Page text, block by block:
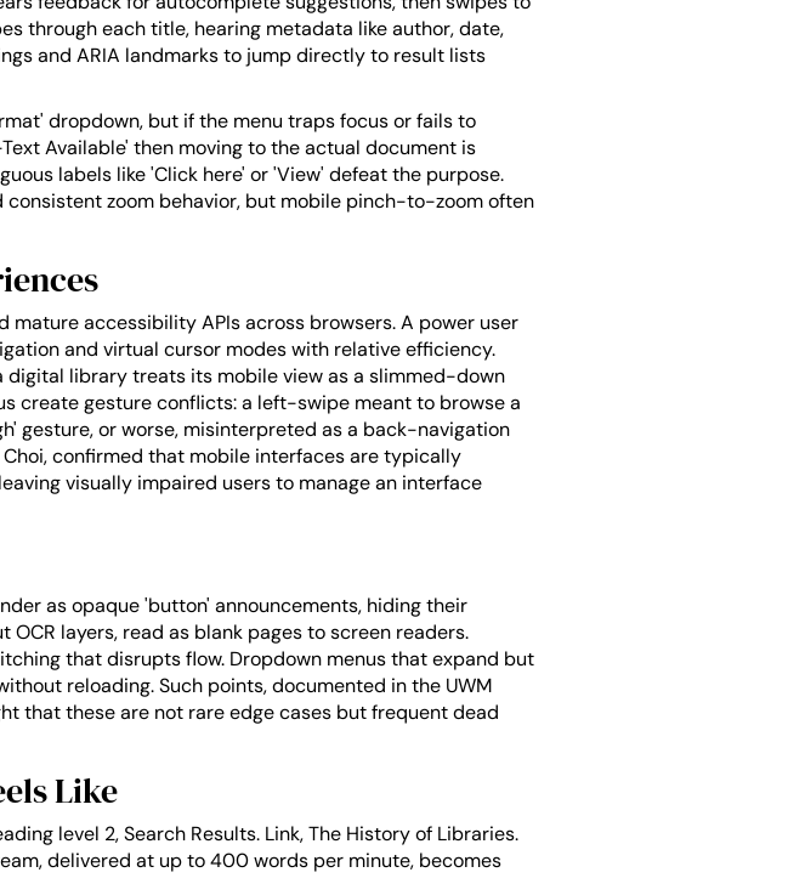
through each title, hearing metadata like author, date,
and ARIA landmarks to jump directly to result lists
dropdown, but if the menu traps focus or fails to
Available' then moving to the actual document is
labels like 'Click here' or 'View' defeat the purpose.
zoom behavior, but mobile pinch-to-zoom often
accessibility APIs across browsers. A power user
and virtual cursor modes with relative efficiency.
digital library treats its mobile view as a slimmed-down
create gesture conflicts: a left-swipe meant to browse a
gesture, or worse, misinterpreted as a back-navigation
confirmed that mobile interfaces are typically
visually impaired users to manage an interface
as opaque 'button' announcements, hiding their
layers, read as blank pages to screen readers.
that disrupts flow. Dropdown menus that expand but
reloading. Such points, documented in the UWM
that these are not rare edge cases but frequent dead
Like
level 2, Search Results. Link, The History of Libraries.
delivered at up to 400 words per minute, becomes